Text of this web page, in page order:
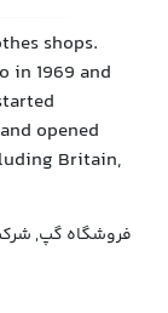
shops.
in 1969 and
opened
Britain,
فروشگاه گپ,